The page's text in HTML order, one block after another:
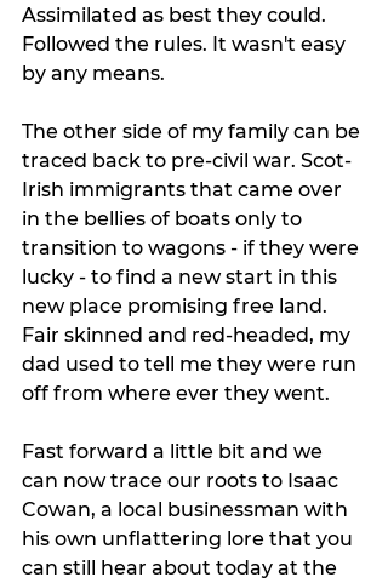
Assimilated as best they could.
Followed the rules. It wasn't easy
by any means.
The other side of my family can be
traced back to pre-civil war. Scot-
Irish immigrants that came over
in the bellies of boats only to
transition to wagons - if they were
lucky - to find a new start in this
new place promising free land.
Fair skinned and red-headed, my
dad used to tell me they were run
off from where ever they went.
Fast forward a little bit and we
can now trace our roots to Isaac
Cowan, a local businessman with
his own unflattering lore that you
can still hear about today at the